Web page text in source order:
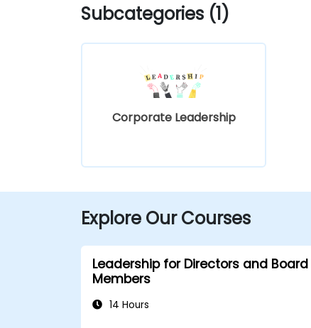
Subcategories (1)
Corporate Leadership
Explore Our Courses
Leadership for Directors and Board
Members
14 Hours